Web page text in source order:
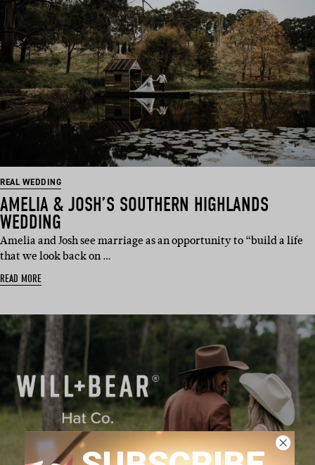
REAL WEDDING
AMELIA & JOSH’S SOUTHERN HIGHLANDS
WEDDING
Amelia and Josh see marriage as an opportunity to “build a life
that we look back on …
READ MORE